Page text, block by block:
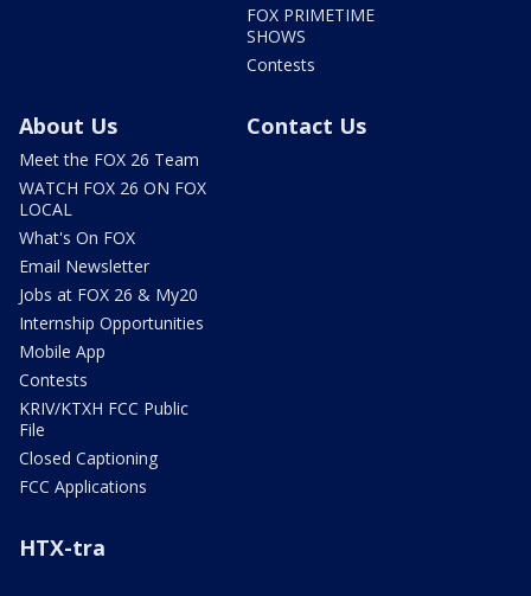
FOX PRIMETIME
SHOWS
Contests
About Us
Meet the FOX 26 Team
WATCH FOX 26 ON FOX
LOCAL
What's On FOX
Email Newsletter
Jobs at FOX 26 & My20
Internship Opportunities
Mobile App
Contests
KRIV/KTXH FCC Public
File
Closed Captioning
FCC Applications
Contact Us
HTX-tra